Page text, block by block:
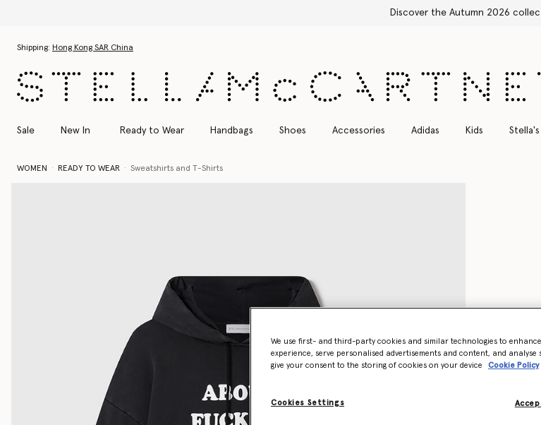
Free Express Shipping on all
Shipping: Hong Kong SAR China
Sale New In Ready to Wear Handbags Shoes Accessories Adidas Kids
WOMEN READY TO WEAR Sweatshirts and T-Shirts
We use first- and third-party cookies and similar technologies to
experience, serve personalised advertisements and content, and analyse
give your consent to the storing of cookies on your device
Cookie Policy
Cookies Settings